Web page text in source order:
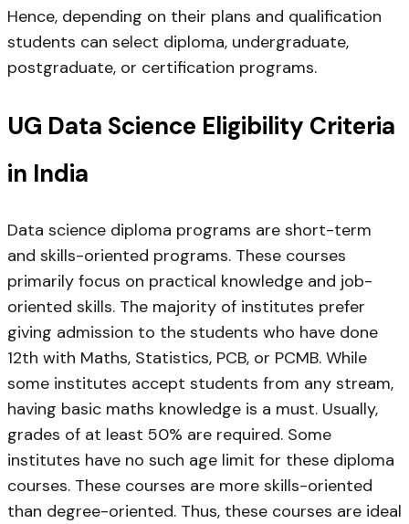
Hence, depending on their plans and qualification
students can select diploma, undergraduate,
postgraduate, or certification programs.
UG Data Science Eligibility Criteria
in India
Data science diploma programs are short-term
and skills-oriented programs. These courses
primarily focus on practical knowledge and job-
oriented skills. The majority of institutes prefer
giving admission to the students who have done
12th with Maths, Statistics, PCB, or PCMB. While
some institutes accept students from any stream,
having basic maths knowledge is a must. Usually,
grades of at least 50% are required. Some
institutes have no such age limit for these diploma
courses. These courses are more skills-oriented
than degree-oriented. Thus, these courses are ideal